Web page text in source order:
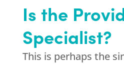
Is the
Specialist?
This is perhaps the